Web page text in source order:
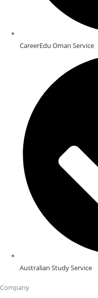
CareerEdu Oman Service
Australian Study Service
Company